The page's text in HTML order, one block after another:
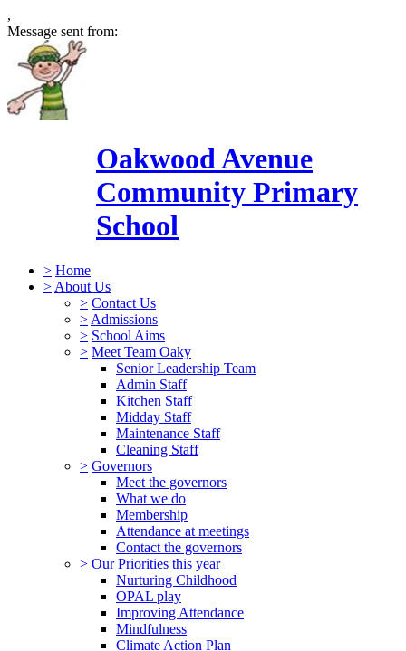
,
Message sent from:
Oakwood Avenue
Community Primary
School
> Home
> About Us
> Contact Us
> Admissions
> School Aims
> Meet Team Oaky
Senior Leadership Team
Admin Staff
Kitchen Staff
Midday Staff
Maintenance Staff
Cleaning Staff
> Governors
Meet the governors
What we do
Membership
Attendance at meetings
Contact the governors
> Our Priorities this year
Nurturing Childhood
OPAL play
Improving Attendance
Mindfulness
Climate Action Plan